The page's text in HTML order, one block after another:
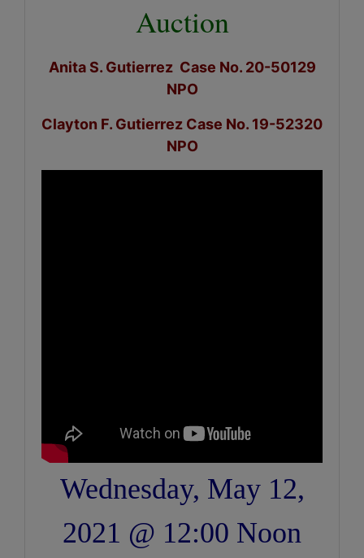
Auction
Anita S. Gutierrez Case No. 20-50129
NPO
Clayton F. Gutierrez Case No. 19-52320
NPO
Wednesday, May 12,
2021 @ 12:00 Noon